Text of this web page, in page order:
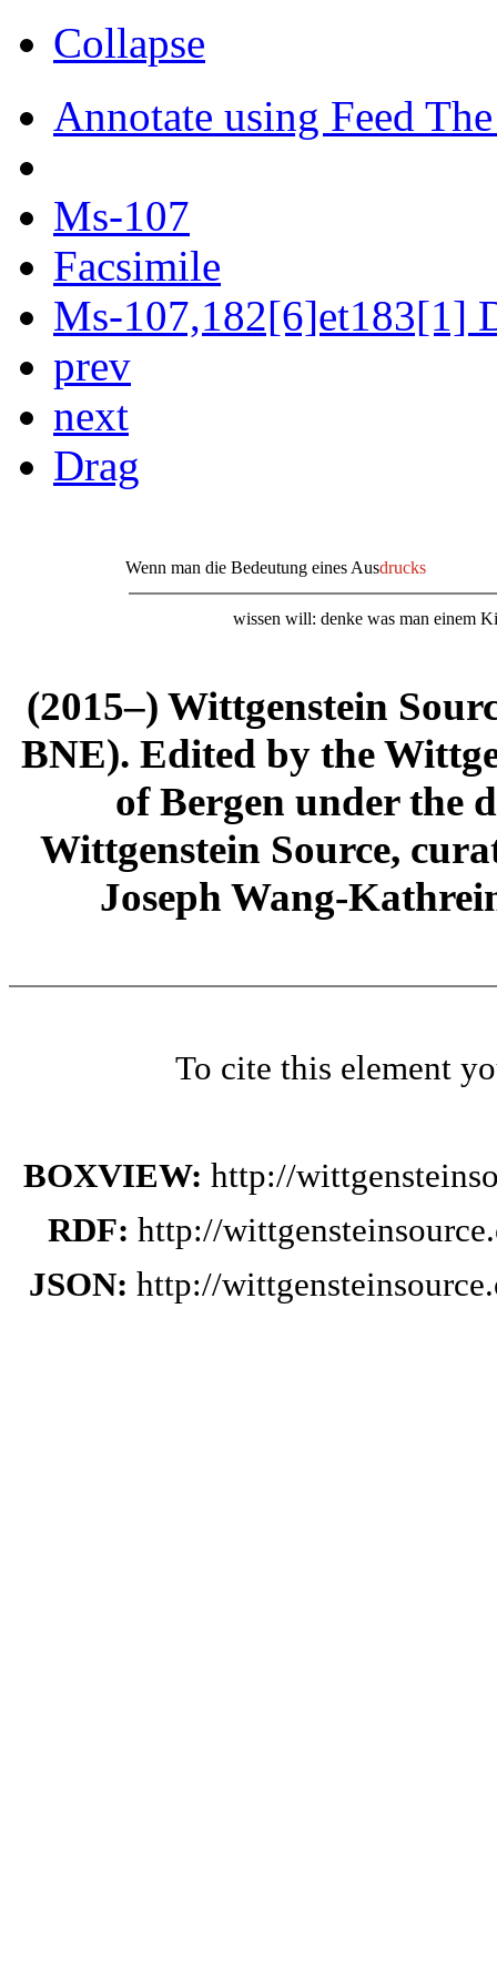
Collapse
Annotate using Feed
Ms-107
Facsimile
Ms-107,182[6]et183[1]
prev
next
Drag
Wenn man die Bedeutung eines Ausdrucks
wissen will: denke was man einem
(2015–) Wittgenstein
BNE). Edited by the
of Bergen under the
Wittgenstein Source,
Joseph Wang-
To cite this element
BOXVIEW: http://
RDF: http://
JSON: http://